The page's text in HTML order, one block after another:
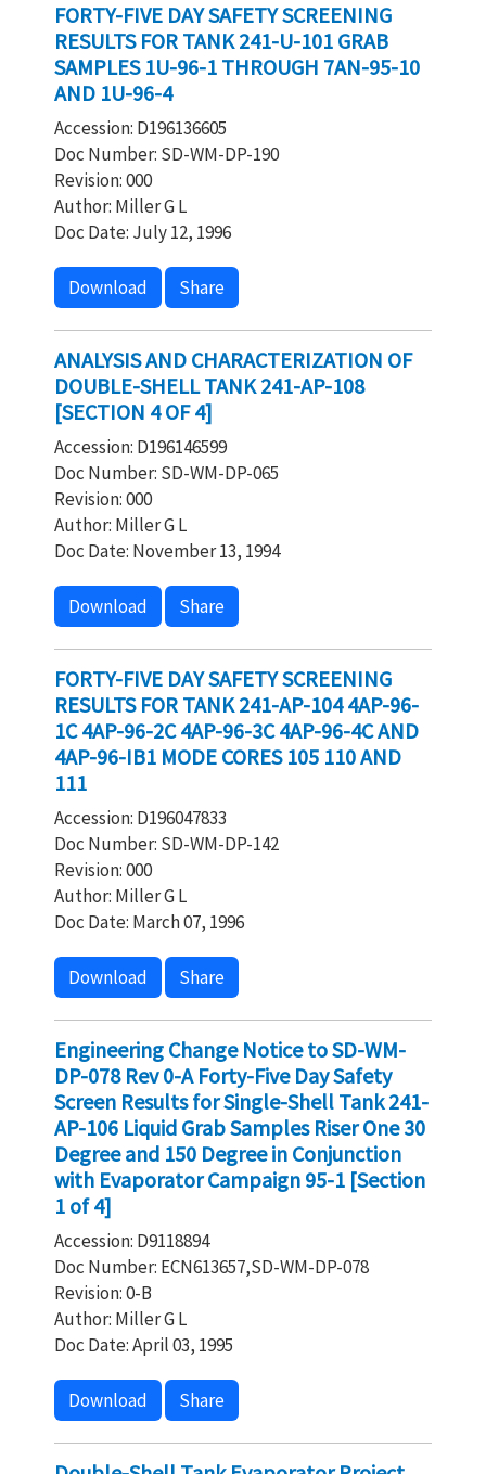
FORTY-FIVE DAY SAFETY SCREENING
RESULTS FOR TANK 241-U-101 GRAB
SAMPLES 1U-96-1 THROUGH 7AN-95-10
AND 1U-96-4
Accession: D196136605
Doc Number: SD-WM-DP-190
Revision: 000
Author: Miller G L
Doc Date: July 12, 1996
Download Share
ANALYSIS AND CHARACTERIZATION OF
DOUBLE-SHELL TANK 241-AP-108
[SECTION 4 OF 4]
Accession: D196146599
Doc Number: SD-WM-DP-065
Revision: 000
Author: Miller G L
Doc Date: November 13, 1994
Download Share
FORTY-FIVE DAY SAFETY SCREENING
RESULTS FOR TANK 241-AP-104 4AP-96-
1C 4AP-96-2C 4AP-96-3C 4AP-96-4C AND
4AP-96-IB1 MODE CORES 105 110 AND
111
Accession: D196047833
Doc Number: SD-WM-DP-142
Revision: 000
Author: Miller G L
Doc Date: March 07, 1996
Download Share
Engineering Change Notice to SD-WM-
DP-078 Rev 0-A Forty-Five Day Safety
Screen Results for Single-Shell Tank 241-
AP-106 Liquid Grab Samples Riser One 30
Degree and 150 Degree in Conjunction
with Evaporator Campaign 95-1 [Section
1 of 4]
Accession: D9118894
Doc Number: ECN613657,SD-WM-DP-078
Revision: 0-B
Author: Miller G L
Doc Date: April 03, 1995
Download Share